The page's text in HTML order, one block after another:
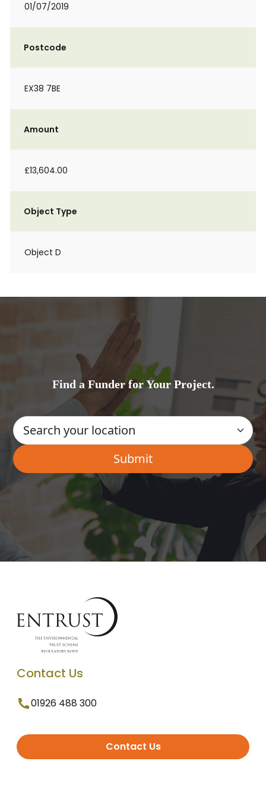
01/07/2019
Postcode
EX38 7BE
Amount
£13,604.00
Object Type
Object D
Find a Funder for Your Project.
Contact Us
01926 488 300
Contact Us